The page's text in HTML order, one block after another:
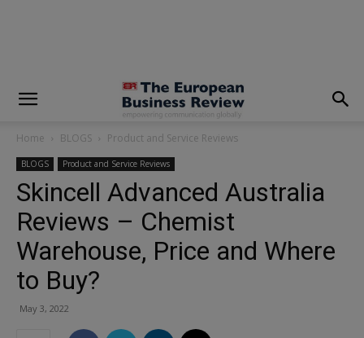
Home BLOGS Product and Service Reviews
BLOGS Product and Service Reviews
Skincell Advanced Australia
Reviews – Chemist
Warehouse, Price and Where
to Buy?
May 3, 2022